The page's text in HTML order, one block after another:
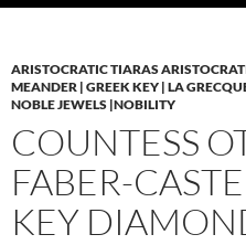
ARISTOCRATIC TIARAS
MEANDER | GREEK KEY | LA
NOBLE JEWELS |NOBILITY
COUNTESS
FABER-
KEY